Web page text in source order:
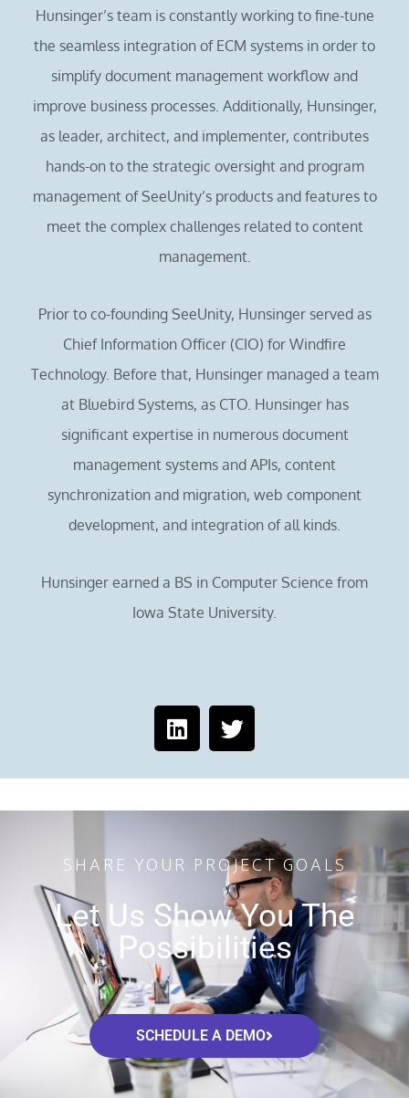
Hunsinger’s team is constantly working to fine-tune
the seamless integration of ECM systems in order to
simplify document management workflow and
improve business processes. Additionally, Hunsinger,
as leader, architect, and implementer, contributes
hands-on to the strategic oversight and program
management of SeeUnity’s products and features to
meet the complex challenges related to content
management.
Prior to co-founding SeeUnity, Hunsinger served as
Chief Information Officer (CIO) for Windfire
Technology. Before that, Hunsinger managed a team
at Bluebird Systems, as CTO. Hunsinger has
significant expertise in numerous document
management systems and APIs, content
synchronization and migration, web component
development, and integration of all kinds.
Hunsinger earned a BS in Computer Science from
Iowa State University.
SHARE YOUR PROJECT GOALS
Let Us Show You The
Possibilities
SCHEDULE A DEMO